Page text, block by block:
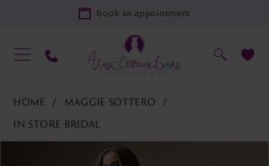
book an appointment
HOME
MAGGIE SOTTERO
IN STORE BRIDAL